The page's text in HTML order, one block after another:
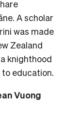
A scholar
was made
Zealand
knighthood
education.
Vuong